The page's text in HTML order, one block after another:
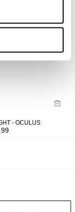
- OCULUS